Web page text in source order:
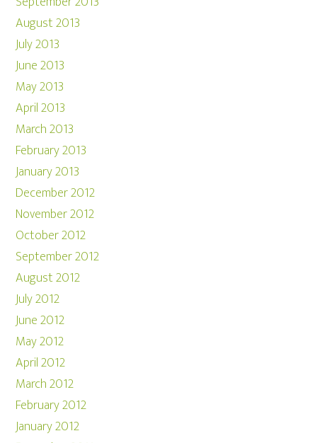
August 2013
July 2013
June 2013
May 2013
April 2013
March 2013
February 2013
January 2013
December 2012
November 2012
October 2012
September 2012
August 2012
July 2012
June 2012
May 2012
April 2012
March 2012
February 2012
January 2012